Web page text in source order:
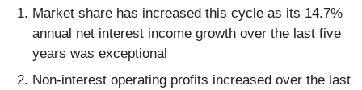
Market share has increased this cycle as its 14.7%
annual net interest income growth over the last five
years was exceptional
Non-interest operating profits increased over the last